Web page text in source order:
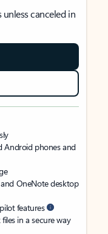
canceled in
Android phones and
OneNote desktop
features
in a secure way